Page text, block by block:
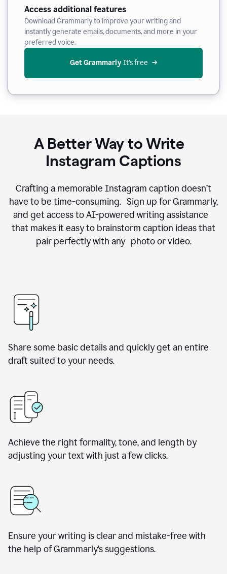
Access additional features
Download Grammarly to improve your writing and
instantly generate emails, documents, and more in your
preferred voice.
Get Grammarly It’s free
A Better Way to Write
Instagram Captions
Crafting a memorable Instagram caption doesn’t
have to be time-consuming. Sign up for Grammarly,
and get access to AI-powered writing assistance
that makes it easy to brainstorm caption ideas that
pair perfectly with any photo or video.
Share some basic details and quickly get an entire
draft suited to your needs.
Achieve the right formality, tone, and length by
adjusting your text with just a few clicks.
Ensure your writing is clear and mistake-free with
the help of Grammarly’s suggestions.